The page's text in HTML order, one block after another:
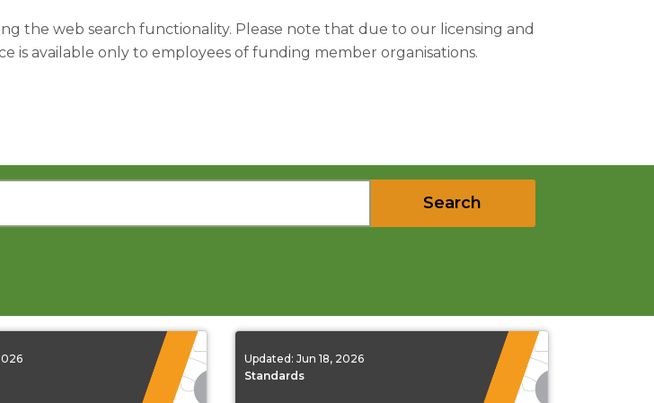
the web search functionality. Please note that due to our licensing and
is available only to employees of funding member organisations.
Search
Updated: Jun 18, 2026
Standards